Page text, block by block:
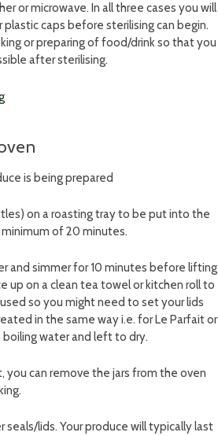
or microwave. In all three cases you will
caps before sterilising can begin.
or preparing of food/drink so that you
after sterilising.
is being prepared
on a roasting tray to be put into the
of 20 minutes.
and simmer for 10 minutes before lifting
on a clean tea towel or kitchen roll to
so you might need to set your lids
in the same way i.e. for Le Parfait or
water and left to dry.
can remove the jars from the oven
lids. Your produce will typically last